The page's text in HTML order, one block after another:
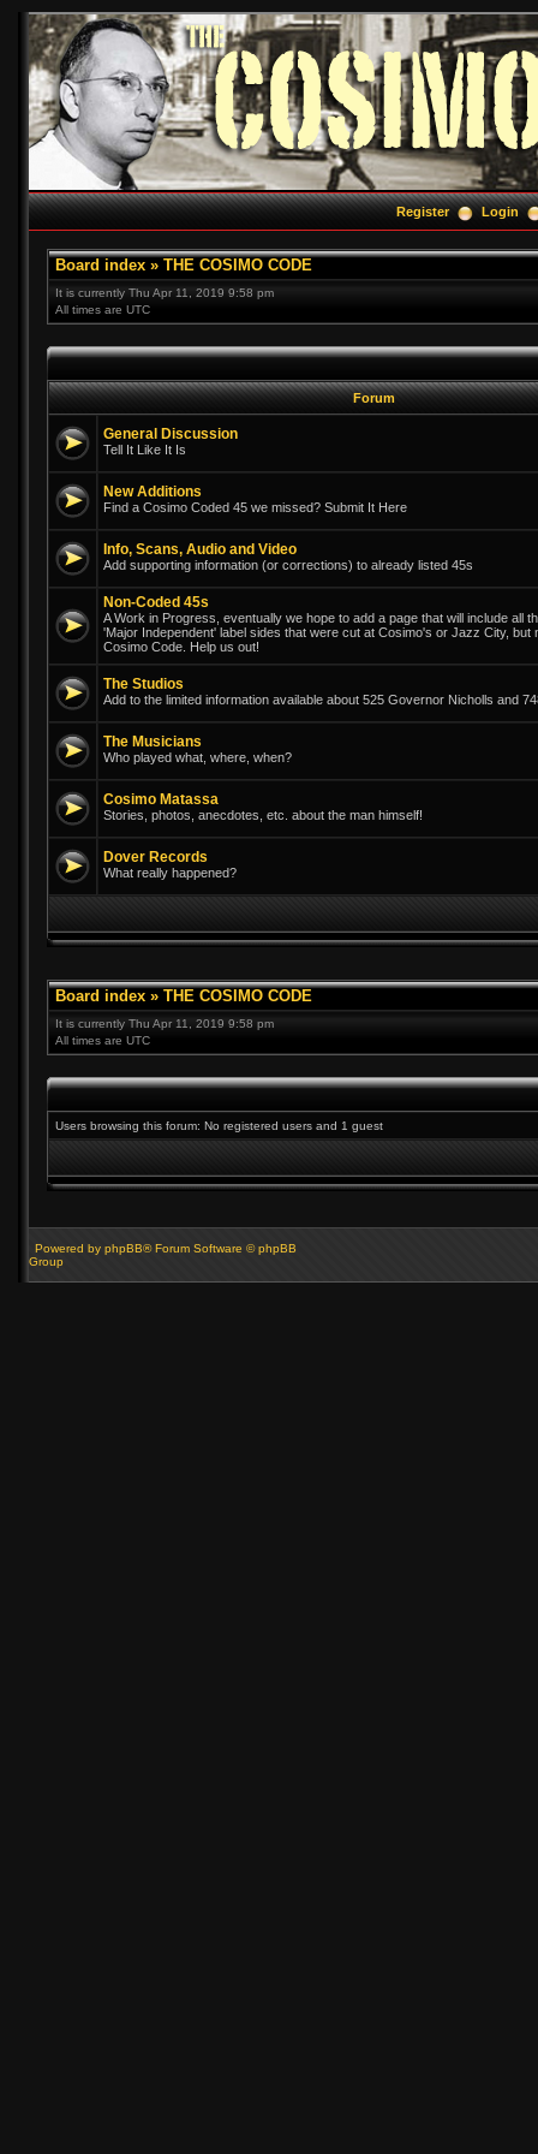
Register Login
Board index » THE COSIMO CODE
It is currently Thu Apr 11, 2019 9:58 pm
All times are UTC
Forum
General Discussion
Tell It Like It Is
New Additions
Find a Cosimo Coded 45 we missed? Submit It Here
Info, Scans, Audio and Video
Add supporting information (or corrections) to already listed 45s
Non-Coded 45s
A Work in Progress, eventually we hope to add a page that will include all
'Major Independent' label sides that were cut at Cosimo's or Jazz City, but
Cosimo Code. Help us out!
The Studios
Add to the limited information available about 525 Governor Nicholls and
The Musicians
Who played what, where, when?
Cosimo Matassa
Stories, photos, anecdotes, etc. about the man himself!
Dover Records
What really happened?
Board index » THE COSIMO CODE
It is currently Thu Apr 11, 2019 9:58 pm
All times are UTC
Users browsing this forum: No registered users and 1 guest
Powered by phpBB® Forum Software © phpBB
Group